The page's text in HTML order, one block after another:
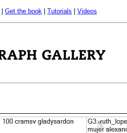
Get the book Tutorials Videos